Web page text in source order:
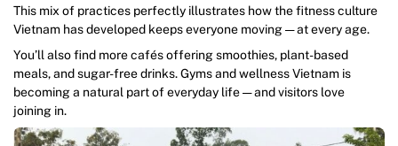
This mix of practices perfectly illustrates how the fitness culture
Vietnam has developed keeps everyone moving — at every age.
You’ll also find more cafés offering smoothies, plant-based
meals, and sugar-free drinks. Gyms and wellness Vietnam is
becoming a natural part of everyday life — and visitors love
joining in.